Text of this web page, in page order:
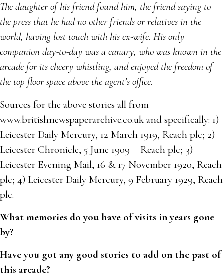
The daughter of his friend found him, the friend saying to
the press that he had no other friends or relatives in the
world, having lost touch with his ex-wife. His only
companion day-to-day was a canary, who was known in the
arcade for its cheery whistling, and enjoyed the freedom of
the top floor space above the agent’s office.
Sources for the above stories all from
www.britishnewspaperarchive.co.uk and specifically: 1)
Leicester Daily Mercury, 12 March 1919, Reach plc; 2)
Leicester Chronicle, 5 June 1909 – Reach plc; 3)
Leicester Evening Mail, 16 & 17 November 1920, Reach
plc; 4) Leicester Daily Mercury, 9 February 1929, Reach
plc.
What memories do you have of visits in years gone
by?
Have you got any good stories to add on the past of
this arcade?